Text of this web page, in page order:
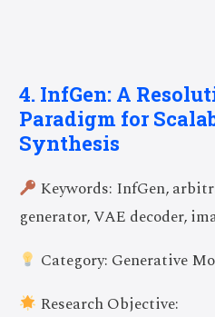
4. InfGen: A
Paradigm for
Synthesis
Keywords: InfGen,
generator, VAE decoder,
Category: Generative
Research Objective: